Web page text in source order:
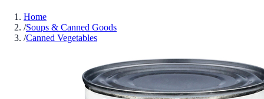
Home
/Soups & Canned Goods
/Canned Vegetables